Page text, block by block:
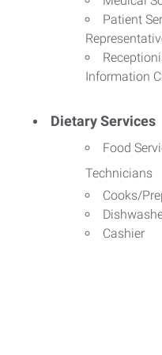
Patient
Information
Dietary Services
Food
Technicians
Cooks/
Cashier